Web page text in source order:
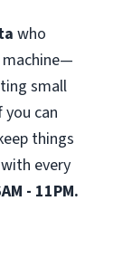
who
machine—
small
can
things
every
- 11PM.